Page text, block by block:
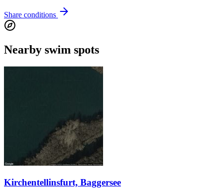
Share conditions
Nearby swim spots
Kirchentellinsfurt, Baggersee